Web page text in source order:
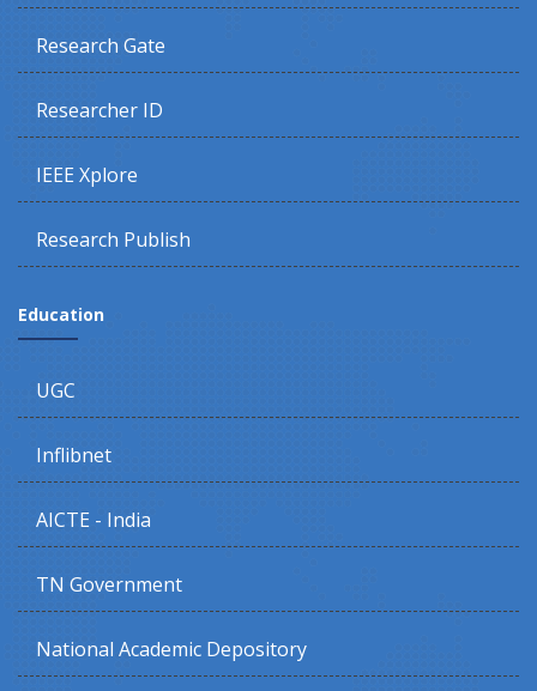
Research Gate
Researcher ID
IEEE Xplore
Research Publish
Education
UGC
Inflibnet
AICTE - India
TN Government
National Academic Depository